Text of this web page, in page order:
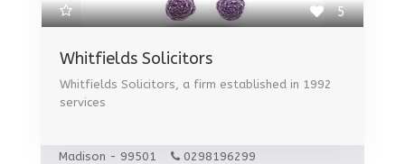
5
Whitfields Solicitors
Whitfields Solicitors, a firm established in 1992
services
Madison - 99501 0298196299